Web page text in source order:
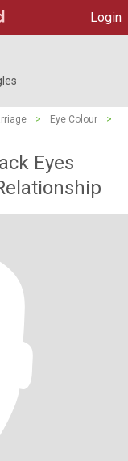
Login
> Eye Colour
>
Eyes